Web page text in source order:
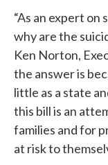
“As an expert on
why are the
Ken Norton,
the answer is
little as a state
this bill is an
families and for
at risk to